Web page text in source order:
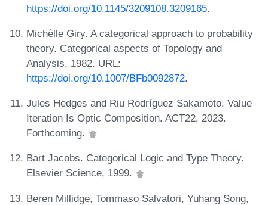
https://doi.org/10.1145/3209108.3209165.
Michèlle Giry. A categorical approach to probability
theory. Categorical aspects of Topology and
Analysis, 1982. URL:
https://doi.org/10.1007/BFb0092872.
Jules Hedges and Riu Rodríguez Sakamoto. Value
Iteration Is Optic Composition. ACT22, 2023.
Forthcoming.
Bart Jacobs. Categorical Logic and Type Theory.
Elsevier Science, 1999.
Beren Millidge, Tommaso Salvatori, Yuhang Song,